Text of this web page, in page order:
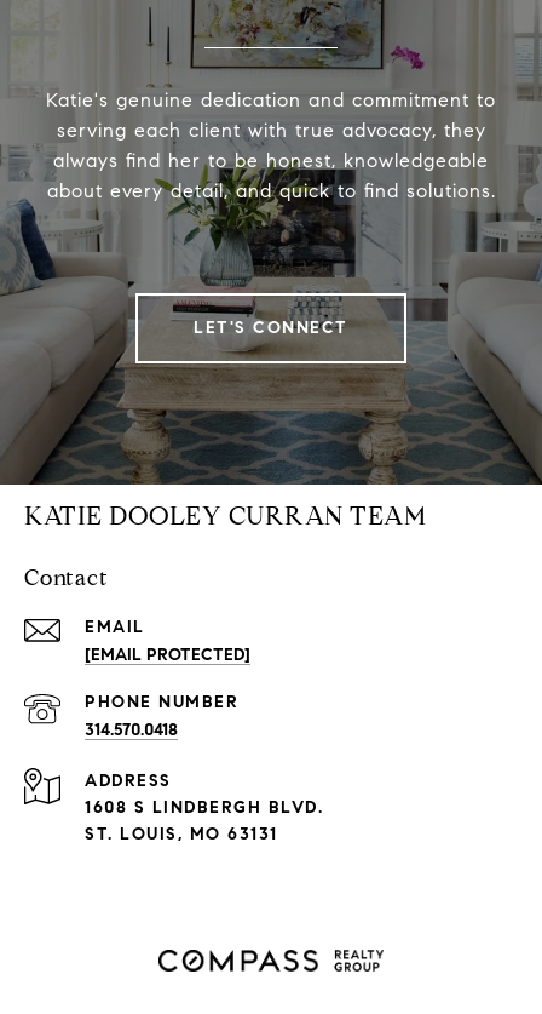
Katie's genuine dedication and commitment to
serving each client with true advocacy, they
always find her to be honest, knowledgeable
about every detail, and quick to find solutions.
LET'S CONNECT
KATIE DOOLEY CURRAN TEAM
Contact
EMAIL
[EMAIL PROTECTED]
PHONE NUMBER
314.570.0418
ADDRESS
1608 S LINDBERGH BLVD.
ST. LOUIS, MO 63131